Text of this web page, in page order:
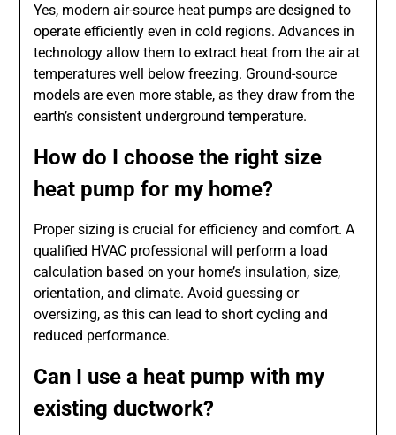
Yes, modern air-source heat pumps are designed to
operate efficiently even in cold regions. Advances in
technology allow them to extract heat from the air at
temperatures well below freezing. Ground-source
models are even more stable, as they draw from the
earth’s consistent underground temperature.
How do I choose the right size
heat pump for my home?
Proper sizing is crucial for efficiency and comfort. A
qualified HVAC professional will perform a load
calculation based on your home’s insulation, size,
orientation, and climate. Avoid guessing or
oversizing, as this can lead to short cycling and
reduced performance.
Can I use a heat pump with my
existing ductwork?